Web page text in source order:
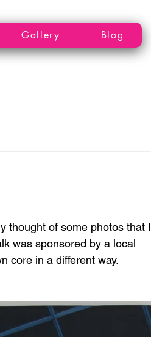
Gallery Blog
thought of some photos that I
was sponsored by a local
core in a different way.